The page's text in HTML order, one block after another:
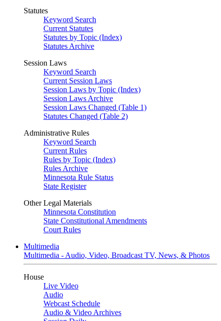
Statutes
Keyword Search
Current Statutes
Statutes by Topic (Index)
Statutes Archive
Session Laws
Keyword Search
Current Session Laws
Session Laws by Topic (Index)
Session Laws Archive
Session Laws Changed (Table 1)
Statutes Changed (Table 2)
Administrative Rules
Keyword Search
Current Rules
Rules by Topic (Index)
Rules Archive
Minnesota Rule Status
State Register
Other Legal Materials
Minnesota Constitution
State Constitutional Amendments
Court Rules
Multimedia
Multimedia - Audio, Video, Broadcast TV, News, & Photos
House
Live Video
Audio
Webcast Schedule
Audio & Video Archives